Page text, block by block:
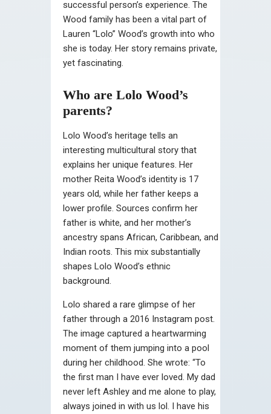
successful person’s experience. The
Wood family has been a vital part of
Lauren “Lolo” Wood’s growth into who
she is today. Her story remains private,
yet fascinating.
Who are Lolo Wood’s
parents?
Lolo Wood’s heritage tells an
interesting multicultural story that
explains her unique features. Her
mother Reita Wood’s identity is 17
years old, while her father keeps a
lower profile. Sources confirm her
father is white, and her mother’s
ancestry spans African, Caribbean, and
Indian roots. This mix substantially
shapes Lolo Wood’s ethnic
background.
Lolo shared a rare glimpse of her
father through a 2016 Instagram post.
The image captured a heartwarming
moment of them jumping into a pool
during her childhood. She wrote: “To
the first man I have ever loved. My dad
never left Ashley and me alone to play,
always joined in with us lol. I have his